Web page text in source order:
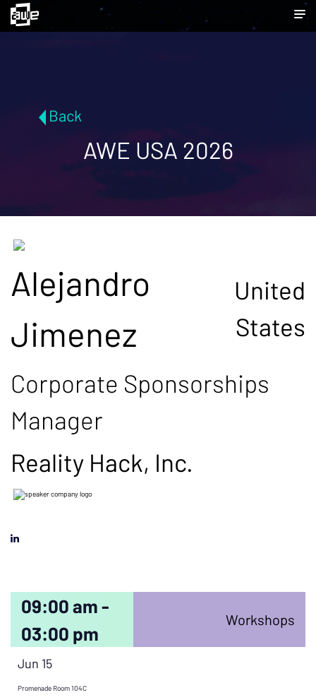
Back
AWE USA 2026
Alejandro
Jimenez
United
States
Corporate Sponsorships
Manager
Reality Hack, Inc.
09:00 am -
03:00 pm
Workshops
Jun 15
Promenade Room 104C